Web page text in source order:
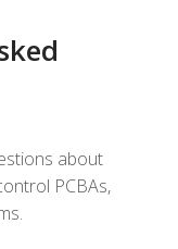
about
PCBAs,